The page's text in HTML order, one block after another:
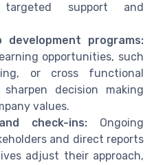
targeted support and
programs:
opportunities, such
or cross functional
decision making
values.
check-ins:Ongoing
and direct reports
adjust their approach,